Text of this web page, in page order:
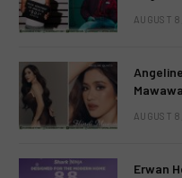
AUGUST
AUGUST
Erwan